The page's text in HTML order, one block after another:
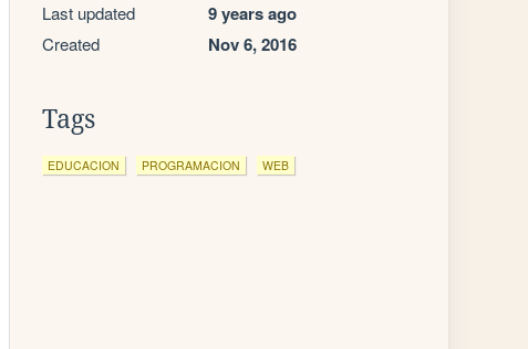
Last updated 9 years ago
Created Nov 6, 2016
Tags
EDUCACION PROGRAMACION WEB